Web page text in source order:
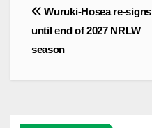
Post
navigation
Wuruki-Hosea re-signs
until end of 2027 NRLW
season